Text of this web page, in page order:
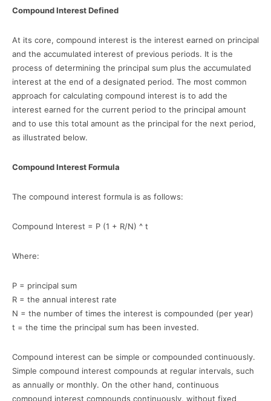
Compound Interest Defined
At its core, compound interest is the interest earned on principal
and the accumulated interest of previous periods. It is the
process of determining the principal sum plus the accumulated
interest at the end of a designated period. The most common
approach for calculating compound interest is to add the
interest earned for the current period to the principal amount
and to use this total amount as the principal for the next period,
as illustrated below.
Compound Interest Formula
The compound interest formula is as follows:
Compound Interest = P (1 + R/N) ^ t
Where:
P = principal sum
R = the annual interest rate
N = the number of times the interest is compounded (per year)
t = the time the principal sum has been invested.
Compound interest can be simple or compounded continuously.
Simple compound interest compounds at regular intervals, such
as annually or monthly. On the other hand, continuous
compound interest compounds continuously, without fixed